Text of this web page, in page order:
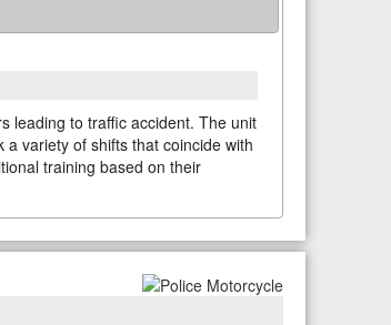
leading to traffic accident. The unit
variety of shifts that coincide with
training based on their